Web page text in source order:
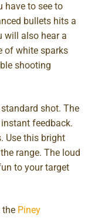
have to see to
bullets hits a
will also hear a
of white sparks
shooting
shot. The
feedback.
Use this bright
range. The loud
to your target
the Piney